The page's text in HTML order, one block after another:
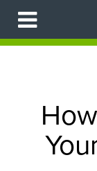
Skip
main